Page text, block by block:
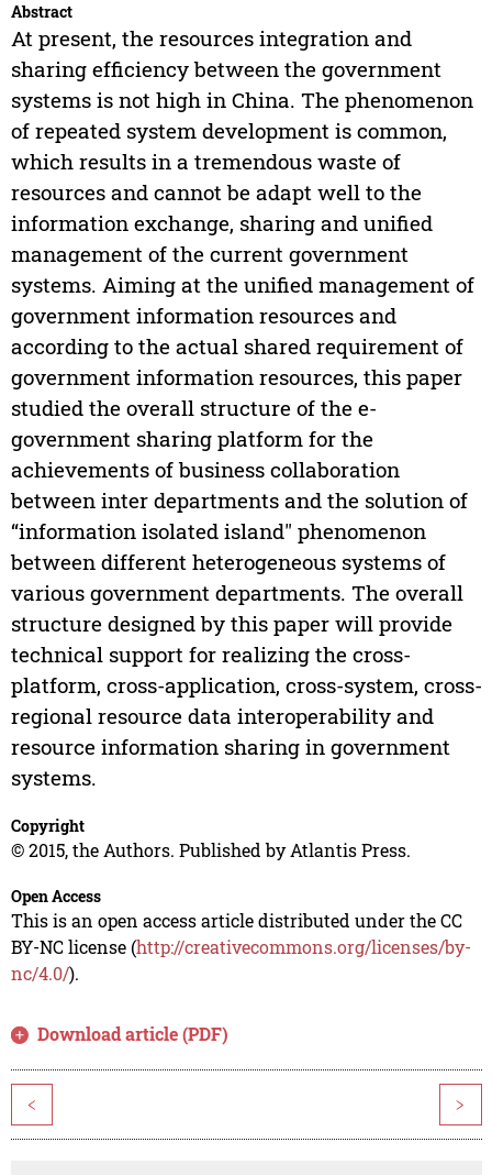
Abstract
At present, the resources integration and
sharing efficiency between the government
systems is not high in China. The phenomenon
of repeated system development is common,
which results in a tremendous waste of
resources and cannot be adapt well to the
information exchange, sharing and unified
management of the current government
systems. Aiming at the unified management of
government information resources and
according to the actual shared requirement of
government information resources, this paper
studied the overall structure of the e-
government sharing platform for the
achievements of business collaboration
between inter departments and the solution of
“information isolated island" phenomenon
between different heterogeneous systems of
various government departments. The overall
structure designed by this paper will provide
technical support for realizing the cross-
platform, cross-application, cross-system, cross-
regional resource data interoperability and
resource information sharing in government
systems.
Copyright
© 2015, the Authors. Published by Atlantis Press.
Open Access
This is an open access article distributed under the CC
BY-NC license (http://creativecommons.org/licenses/by-
nc/4.0/).
Download article (PDF)
< >